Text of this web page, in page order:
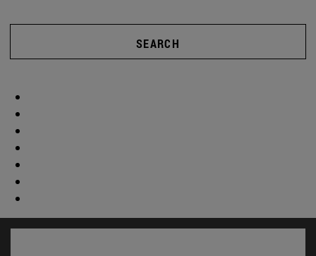
SEARCH